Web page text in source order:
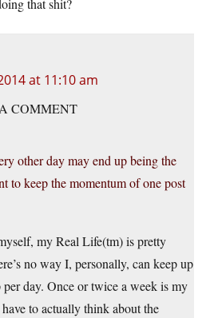
that shit?
at 11:10 am
COMMENT
other day may end up being the
to keep the momentum of one post
my Real Life(tm) is pretty
no way I, personally, can keep up
day. Once or twice a week is my
to actually think about the